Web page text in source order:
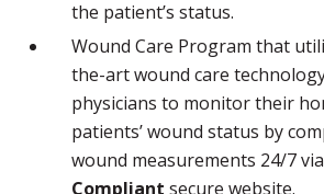
the patient’s status.
Wound Care Program that
the-art wound care
physicians to monitor their
patients’ wound status by
wound measurements 24/7 via
Compliant secure website.